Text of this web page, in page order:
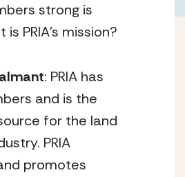
strong is
is PRIA’s mission?
: PRIA has
and is the
for the land
PRIA
promotes